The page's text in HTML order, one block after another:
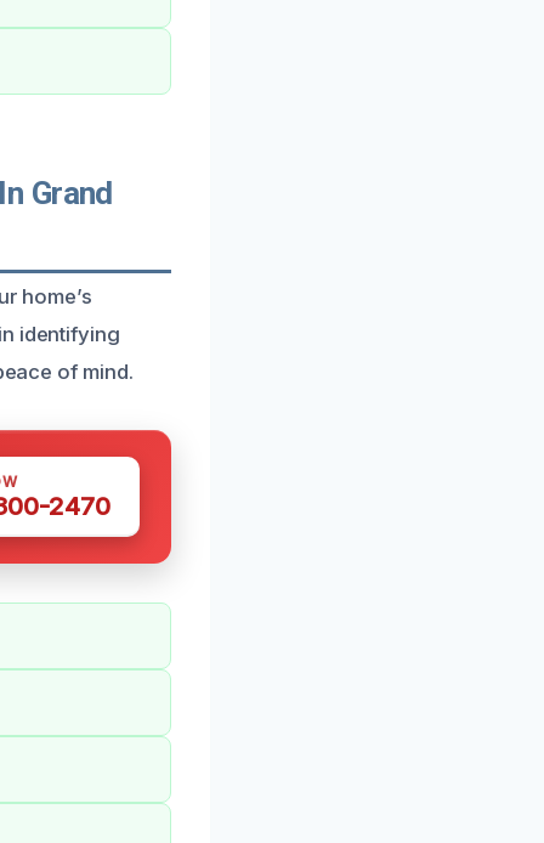
Grand
home’s
identifying
of mind.
2470